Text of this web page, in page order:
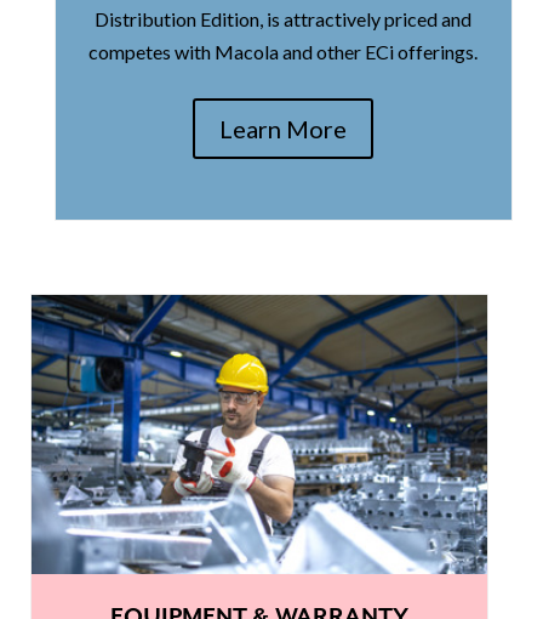
Distribution Edition, is attractively priced and
competes with Macola and other ECi offerings.
Learn More